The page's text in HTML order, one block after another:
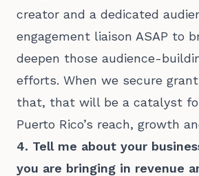
creator and a dedicated
engagement liaison ASAP to
deepen those audience-
efforts. When we secure
that, that will be a catalyst
Puerto Rico’s reach, growth
4. Tell me about your
you are bringing in revenue